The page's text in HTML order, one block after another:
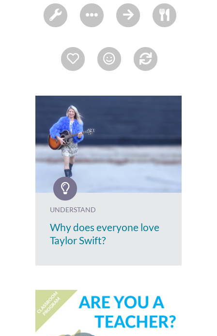
UNDERSTAND
Why does everyone love
Taylor Swift?